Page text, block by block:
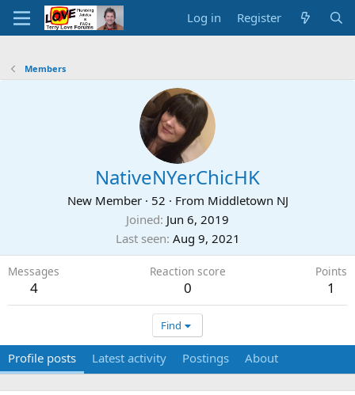
Log in Register
Members
NativeNYerChicHK
New Member · 52 · From Middletown NJ
Joined Jun 6, 2019
Last seen Aug 9, 2021
Messages
4
Reaction score
0
Points
1
Find
Profile posts Latest activity Postings About